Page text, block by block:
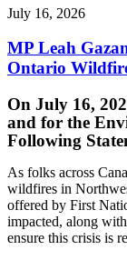
July 16, 2026
MP Leah
Ontario
On July 16,
and for the
Following
As folks across
wildfires in
offered by First
impacted, along
ensure this crisis is